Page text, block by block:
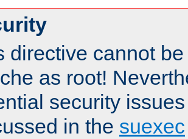
directive cannot
as root!
security
in the suexec